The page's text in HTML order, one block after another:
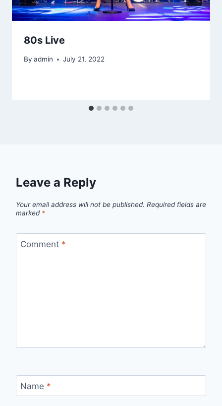
80s Live
By admin July 21, 2022
Leave a Reply
Your email address will not be published. Required fields are
marked *
Comment *
Name *